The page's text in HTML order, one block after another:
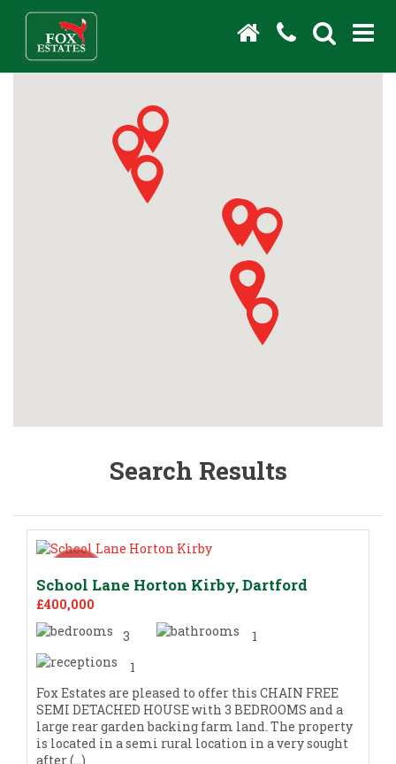
Search Results
School Lane Horton Kirby, Dartford
£400,000
3
1
1
Fox Estates are pleased to offer this CHAIN FREE
SEMI DETACHED HOUSE with 3 BEDROOMS and a
large rear garden backing farm land. The property
is located in a semi rural location in a very sought
after (...)